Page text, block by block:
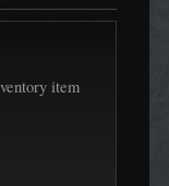
item